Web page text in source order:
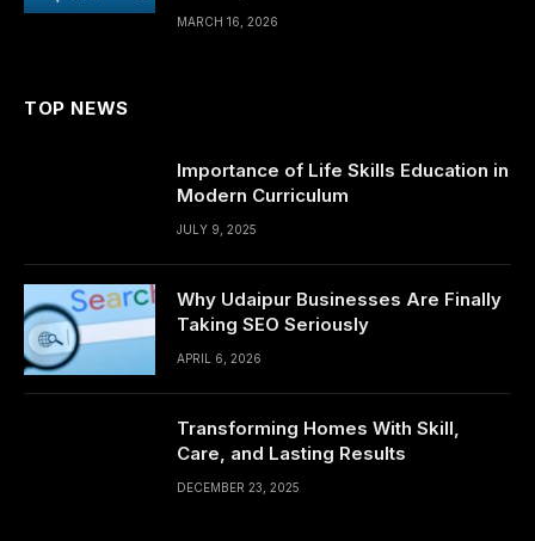
MARCH 16, 2026
TOP NEWS
Importance of Life Skills Education in
Modern Curriculum
JULY 9, 2025
Why Udaipur Businesses Are Finally
Taking SEO Seriously
APRIL 6, 2026
Transforming Homes With Skill,
Care, and Lasting Results
DECEMBER 23, 2025